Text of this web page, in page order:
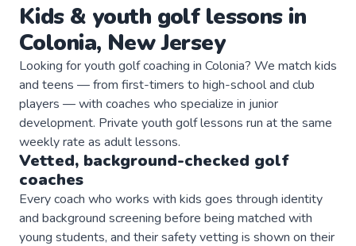
Kids & youth golflessons in
Colonia, New Jersey
Looking for youth golf coaching in Colonia? We match kids
and teens — from first-timers to high-school and club
players — with coaches who specialize in junior
development. Private youth golf lessons run at the same
weekly rate as adult lessons.
Vetted, background-checked golf
coaches
Every coach who works with kids goes through identity
and background screening before being matched with
young students, and their safety vetting is shown on their